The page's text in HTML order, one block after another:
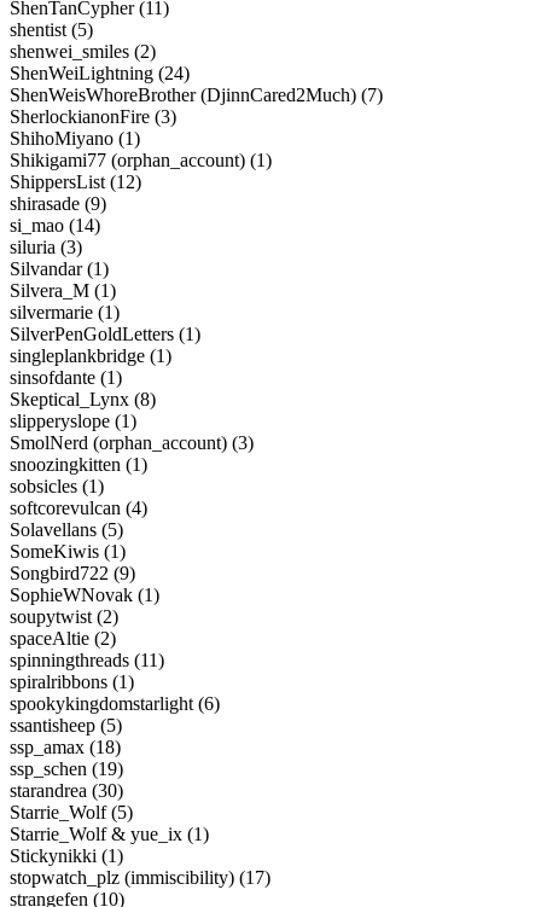
ShenTanCypher (11)
shentist (5)
shenwei_smiles (2)
ShenWeiLightning (24)
ShenWeisWhoreBrother (DjinnCared2Much) (7)
SherlockianonFire (3)
ShihoMiyano (1)
Shikigami77 (orphan_account) (1)
ShippersList (12)
shirasade (9)
si_mao (14)
siluria (3)
Silvandar (1)
Silvera_M (1)
silvermarie (1)
SilverPenGoldLetters (1)
singleplankbridge (1)
sinsofdante (1)
Skeptical_Lynx (8)
slipperyslope (1)
SmolNerd (orphan_account) (3)
snoozingkitten (1)
sobsicles (1)
softcorevulcan (4)
Solavellans (5)
SomeKiwis (1)
Songbird722 (9)
SophieWNovak (1)
soupytwist (2)
spaceAltie (2)
spinningthreads (11)
spiralribbons (1)
spookykingdomstarlight (6)
ssantisheep (5)
ssp_amax (18)
ssp_schen (19)
starandrea (30)
Starrie_Wolf (5)
Starrie_Wolf & yue_ix (1)
Stickynikki (1)
stopwatch_plz (immiscibility) (17)
strangefen (10)